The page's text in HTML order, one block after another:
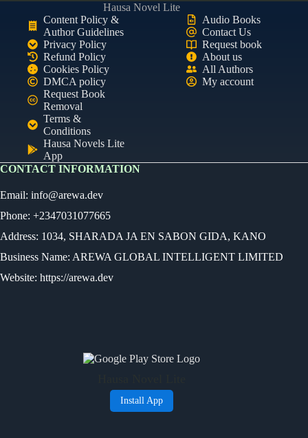
Hausa Novel Lite
Content Policy &
Author Guidelines
Privacy Policy
Refund Policy
Cookies Policy
DMCA policy
Request Book
Removal
Terms &
Conditions
Hausa Novels Lite
App
Audio Books
Contact Us
Request book
About us
All Authors
My account
CONTACT INFORMATION
Email: info@arewa.dev
Phone: +2347031077665
Address: 1034, SHARADA JA EN SABON GIDA, KANO
Business Name: AREWA GLOBAL INTELLIGENT LIMITED
Website: https://arewa.dev
Install App
Select an episode
0:00